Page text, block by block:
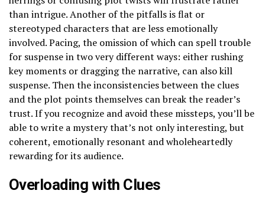
than intrigue. Another of the pitfalls is flat or
stereotyped characters that are less emotionally
involved. Pacing, the omission of which can spell trouble
for suspense in two very different ways: either rushing
key moments or dragging the narrative, can also kill
suspense. Then the inconsistencies between the clues
and the plot points themselves can break the reader’s
trust. If you recognize and avoid these missteps, you’ll be
able to write a mystery that’s not only interesting, but
coherent, emotionally resonant and wholeheartedly
rewarding for its audience.
Overloading with Clues